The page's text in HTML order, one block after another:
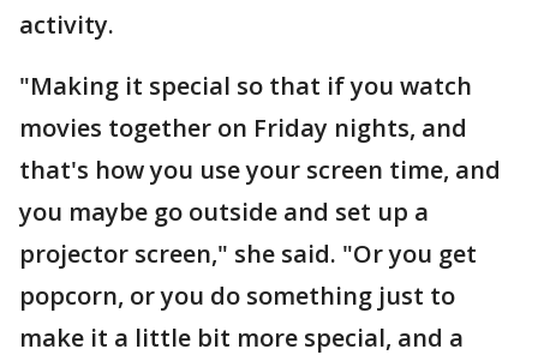
activity.
"Making it special so that if you watch
movies together on Friday nights, and
that's how you use your screen time, and
you maybe go outside and set up a
projector screen," she said. "Or you get
popcorn, or you do something just to
make it a little bit more special, and a